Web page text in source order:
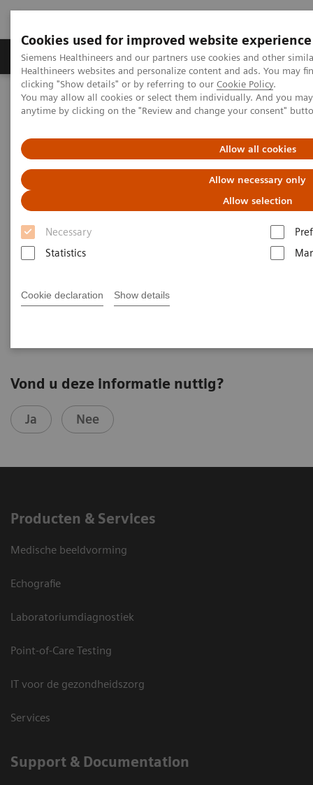
Cookies used for improved website experience
Siemens Healthineers and our partners use cookies and other
Healthineers websites and personalize content and ads. You may
clicking "Show details" or by referring to our Cookie Policy.
You may allow all cookies or select them individually. And you
anytime by clicking on the "Review and change your consent"
Allow all cookies
Allow necessary only
Allow selection
Necessary
Statistics
Cookie declaration Show details
Producten & Services Over ons
Home
Medische beeldvorming
Gerobotiseerde röntgensystemen
Information Gallery
Barium Swallow standing
2020-10-15
Vond u deze informatie nuttig?
Ja Nee
Producten & Services
Medische beeldvorming
Echografie
Laboratoriumdiagnostiek
Point-of-Care Testing
IT voor de gezondheidszorg
Services
Support & Documentation